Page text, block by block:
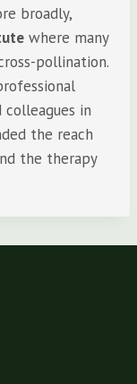
broadly,
where many
pollination.
colleagues in
the reach
the therapy